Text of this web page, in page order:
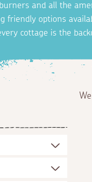
and all the
friendly options
cottage is the